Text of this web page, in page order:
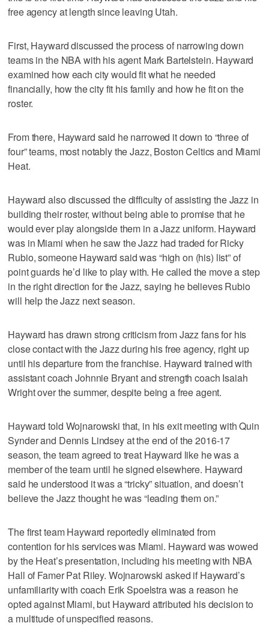
free agency at length since leaving Utah.
First, Hayward discussed the process of narrowing down
teams in the NBA with his agent Mark Bartelstein. Hayward
examined how each city would fit what he needed
financially, how the city fit his family and how he fit on the
roster.
From there, Hayward said he narrowed it down to “three of
four” teams, most notably the Jazz, Boston Celtics and Miami
Heat.
Hayward also discussed the difficulty of assisting the Jazz in
building their roster, without being able to promise that he
would ever play alongside them in a Jazz uniform. Hayward
was in Miami when he saw the Jazz had traded for Ricky
Rubio, someone Hayward said was “high on (his) list” of
point guards he’d like to play with. He called the move a step
in the right direction for the Jazz, saying he believes Rubio
will help the Jazz next season.
Hayward has drawn strong criticism from Jazz fans for his
close contact with the Jazz during his free agency, right up
until his departure from the franchise. Hayward trained with
assistant coach Johnnie Bryant and strength coach Isaiah
Wright over the summer, despite being a free agent.
Hayward told Wojnarowski that, in his exit meeting with Quin
Synder and Dennis Lindsey at the end of the 2016-17
season, the team agreed to treat Hayward like he was a
member of the team until he signed elsewhere. Hayward
said he understood it was a “tricky” situation, and doesn’t
believe the Jazz thought he was “leading them on.”
The first team Hayward reportedly eliminated from
contention for his services was Miami. Hayward was wowed
by the Heat’s presentation, including his meeting with NBA
Hall of Famer Pat Riley. Wojnarowski asked if Hayward’s
unfamiliarity with coach Erik Spoelstra was a reason he
opted against Miami, but Hayward attributed his decision to
a multitude of unspecified reasons.